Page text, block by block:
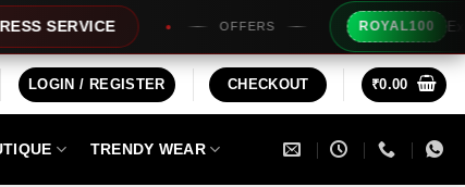
OFFERS ROYAL100 Extra
LOGIN / REGISTER CHECKOUT ₹0.00
TRENDY WEAR